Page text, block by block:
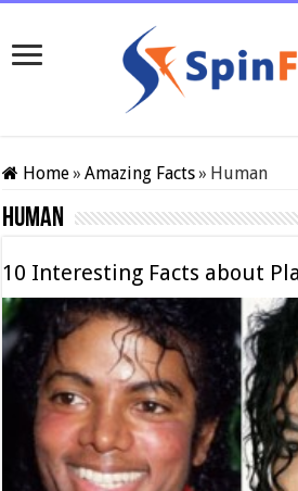
Home» Amazing Facts» Human
Human
10 Interesting Facts about